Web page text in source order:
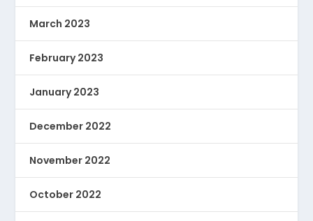
March 2023
February 2023
January 2023
December 2022
November 2022
October 2022